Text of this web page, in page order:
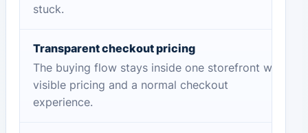
stuck.
Transparent checkout pricing
The buying flow stays inside one storefront with
visible pricing and a normal checkout
experience.